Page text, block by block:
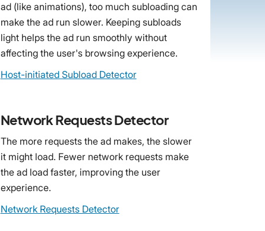
ad (like animations), too much subloading can
make the ad run slower. Keeping subloads
light helps the ad run smoothly without
affecting the user's browsing experience.
Host-initiated Subload Detector
Network Requests Detector
The more requests the ad makes, the slower
it might load. Fewer network requests make
the ad load faster, improving the user
experience.
Network Requests Detector